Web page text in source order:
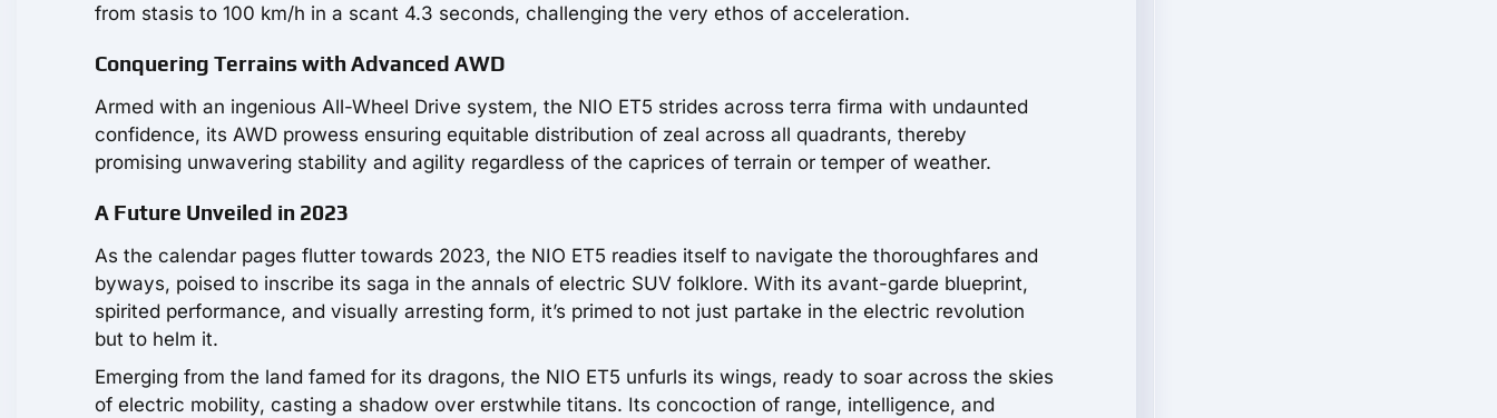
from stasis to 100 km/h in a scant 4.3 seconds, challenging the very ethos of acceleration.
Conquering Terrains with Advanced AWD
Armed with an ingenious All-Wheel Drive system, the NIO ET5 strides across terra firma with undaunted
confidence, its AWD prowess ensuring equitable distribution of zeal across all quadrants, thereby
promising unwavering stability and agility regardless of the caprices of terrain or temper of weather.
A Future Unveiled in 2023
As the calendar pages flutter towards 2023, the NIO ET5 readies itself to navigate the thoroughfares and
byways, poised to inscribe its saga in the annals of electric SUV folklore. With its avant-garde blueprint,
spirited performance, and visually arresting form, it’s primed to not just partake in the electric revolution
but to helm it.
Emerging from the land famed for its dragons, the NIO ET5 unfurls its wings, ready to soar across the skies
of electric mobility, casting a shadow over erstwhile titans. Its concoction of range, intelligence, and